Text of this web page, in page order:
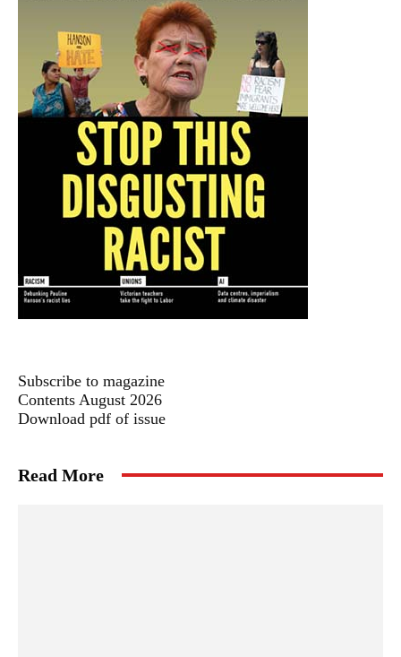
Subscribe to magazine
Contents August 2026
Download pdf of issue
Read More